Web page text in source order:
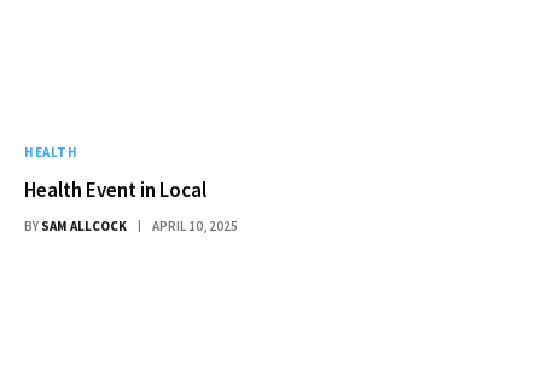
HEALTH
Health Event in Local
BY SAM ALLCOCK APRIL 10, 2025